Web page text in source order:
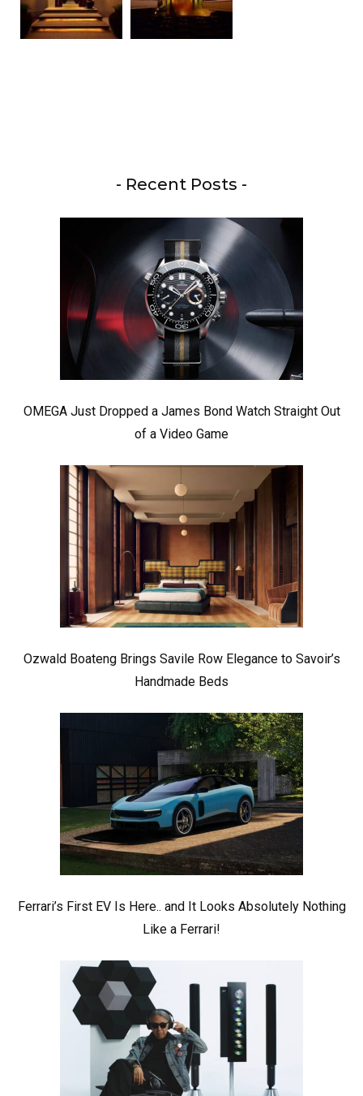
- Recent Posts -
OMEGA Just Dropped a James Bond Watch Straight Out
of a Video Game
Ozwald Boateng Brings Savile Row Elegance to Savoir’s
Handmade Beds
Ferrari’s First EV Is Here.. and It Looks Absolutely Nothing
Like a Ferrari!